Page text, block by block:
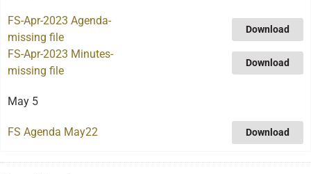
FS-Apr-2023 Agenda-
missing file
Download
FS-Apr-2023 Minutes-
missing file
Download
May 5
FS Agenda May22 Download